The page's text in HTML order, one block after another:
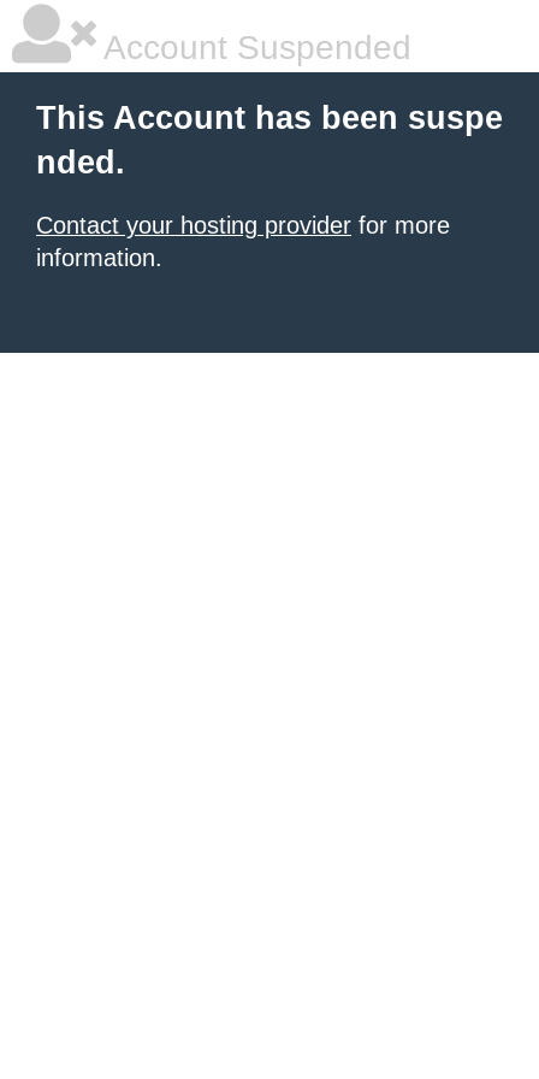
Account Suspended
This Account has been suspe
nded.
Contact your hosting provider for more
information.